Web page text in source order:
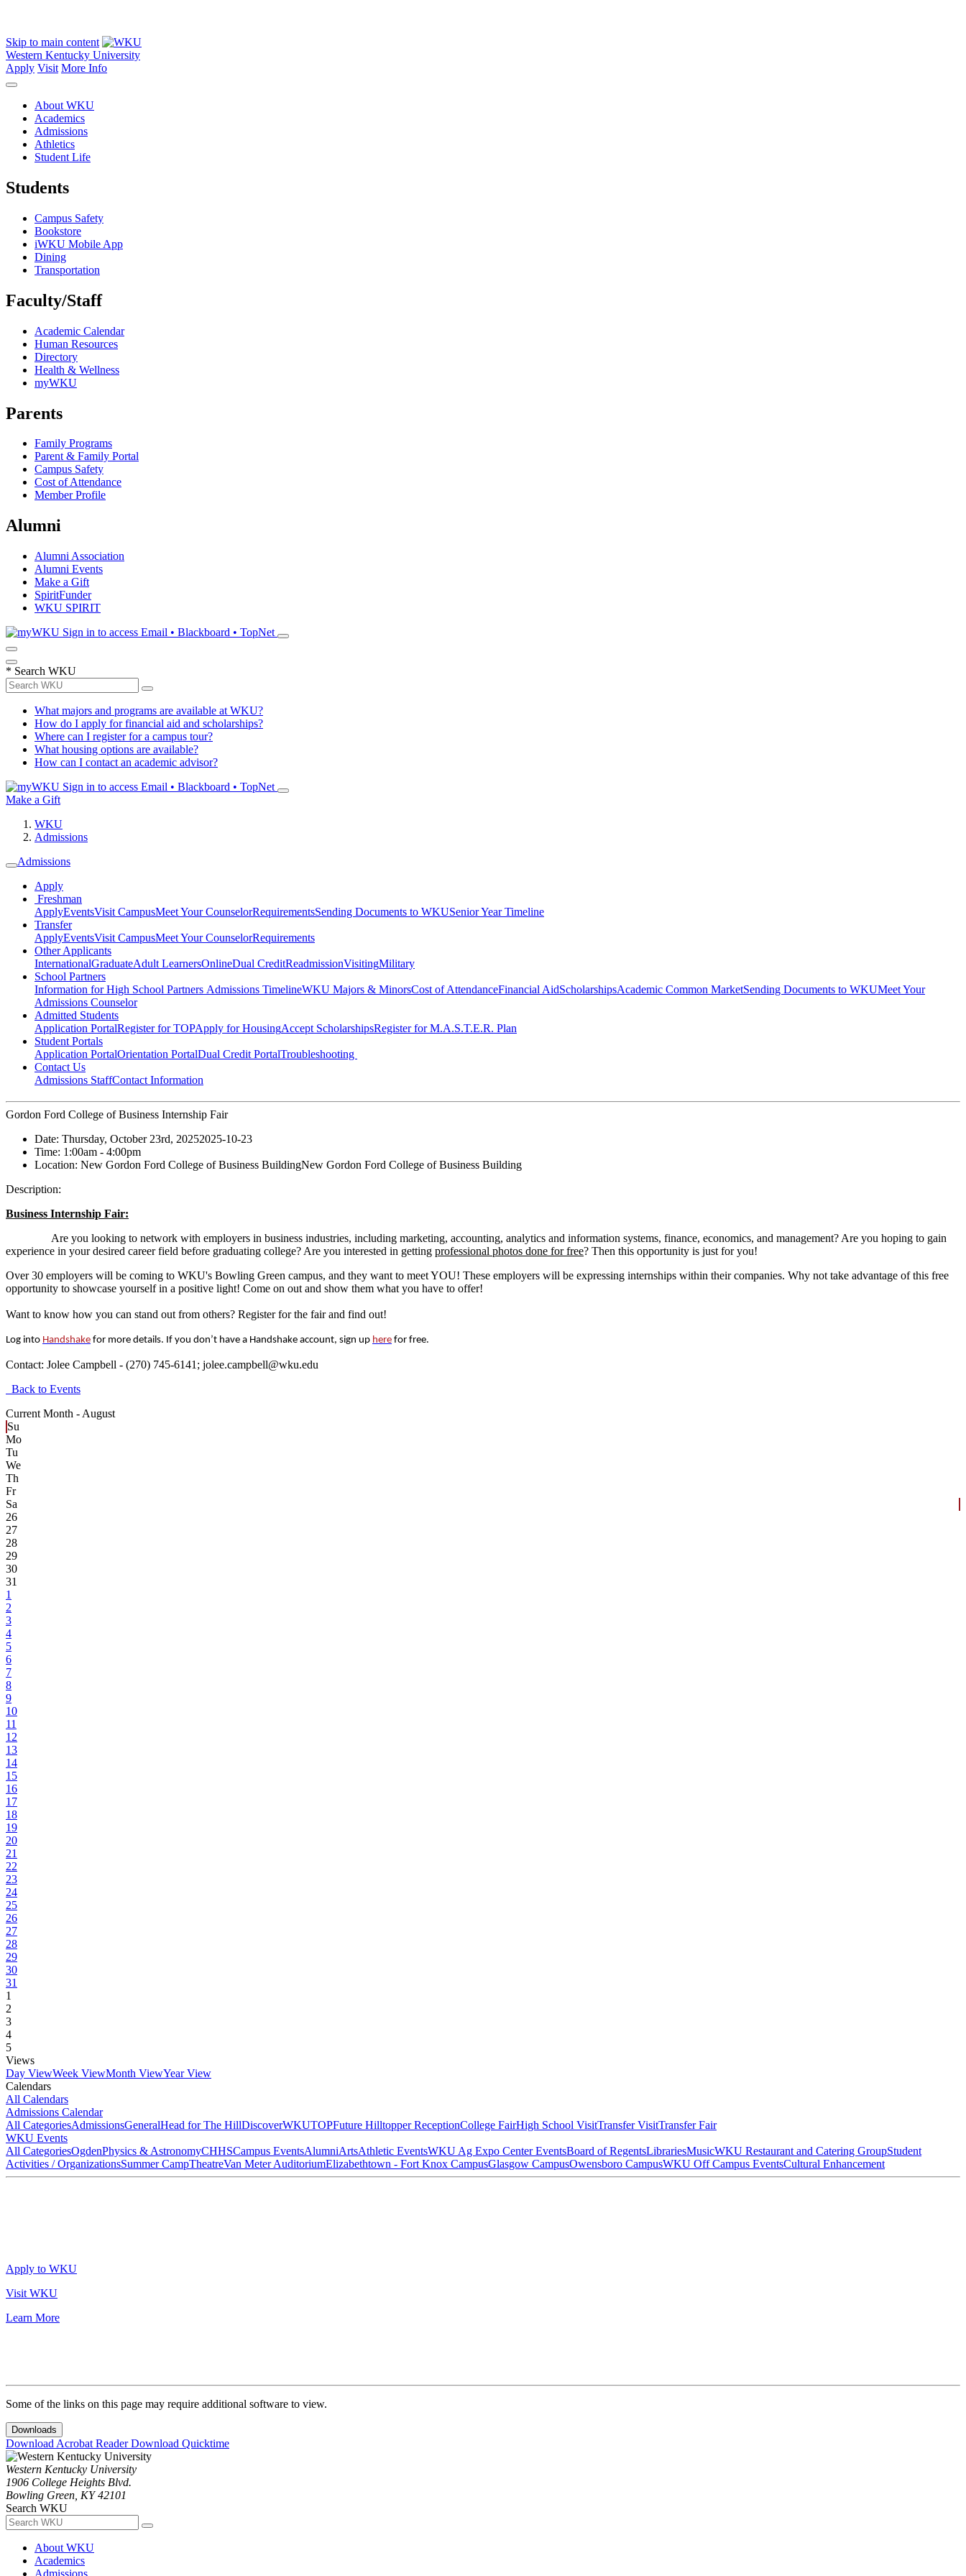
Skip to main content
Western Kentucky University
Apply Visit More Info
About WKU
Academics
Admissions
Athletics
Student Life
Students
Campus Safety
Bookstore
iWKU Mobile App
Dining
Transportation
Faculty/Staff
Academic Calendar
Human Resources
Directory
Health & Wellness
myWKU
Parents
Family Programs
Parent & Family Portal
Campus Safety
Cost of Attendance
Member Profile
Alumni
Alumni Association
Alumni Events
Make a Gift
SpiritFunder
WKU SPIRIT
Sign in to access Email • Blackboard • TopNet
* Search WKU
What majors and programs are available at WKU?
How do I apply for financial aid and scholarships?
Where can I register for a campus tour?
What housing options are available?
How can I contact an academic advisor?
Sign in to access Email • Blackboard • TopNet
Make a Gift
WKU
Admissions
Admissions
Apply
Freshman
ApplyEventsVisit CampusMeet Your CounselorRequirementsSending Documents to WKUSenior Year Timeline
Transfer
ApplyEventsVisit CampusMeet Your CounselorRequirements
Other Applicants
InternationalGraduateAdult LearnersOnlineDual CreditReadmissionVisitingMilitary
School Partners
Information for High School Partners Admissions TimelineWKU Majors & MinorsCost of AttendanceFinancial AidScholarshipsAcademic Common MarketSending Documents to WKUMeet Your
Admissions Counselor
Admitted Students
Application PortalRegister for TOPApply for HousingAccept ScholarshipsRegister for M.A.S.T.E.R. Plan
Student Portals
Application PortalOrientation PortalDual Credit PortalTroubleshooting
Contact Us
Admissions StaffContact Information
Gordon Ford College of Business Internship Fair
Date: Thursday, October 23rd, 20252025-10-23
Time: 1:00am - 4:00pm
Location: New Gordon Ford College of Business BuildingNew Gordon Ford College of Business Building
Description:
Business Internship Fair:
Are you looking to network with employers in business industries, including marketing, accounting, analytics and information systems, finance, economics, and management? Are you hoping to gain
experience in your desired career field before graduating college? Are you interested in getting professional photos done for free? Then this opportunity is just for you!
Over 30 employers will be coming to WKU's Bowling Green campus, and they want to meet YOU! These employers will be expressing internships within their companies. Why not take advantage of this free
opportunity to showcase yourself in a positive light! Come on out and show them what you have to offer!
Want to know how you can stand out from others? Register for the fair and find out!
Log into Handshake for more details. If you don’t have a Handshake account, sign up here for free.
Contact: Jolee Campbell - (270) 745-6141; jolee.campbell@wku.edu
Back to Events
Current Month - August
Su
Mo
Tu
We
Th
Fr
Sa
26
27
28
29
30
31
1
2
3
4
5
6
7
8
9
10
11
12
13
14
15
16
17
18
19
20
21
22
23
24
25
26
27
28
29
30
31
1
2
3
4
5
Views
Day ViewWeek ViewMonth ViewYear View
Calendars
All Calendars
Admissions Calendar
All CategoriesAdmissionsGeneralHead for The HillDiscoverWKUTOPFuture Hilltopper ReceptionCollege FairHigh School VisitTransfer VisitTransfer Fair
WKU Events
All CategoriesOgdenPhysics & AstronomyCHHSCampus EventsAlumniArtsAthletic EventsWKU Ag Expo Center EventsBoard of RegentsLibrariesMusicWKU Restaurant and Catering GroupStudent
Activities / OrganizationsSummer CampTheatreVan Meter AuditoriumElizabethtown - Fort Knox CampusGlasgow CampusOwensboro CampusWKU Off Campus EventsCultural Enhancement
Apply to WKU
Visit WKU
Learn More
Some of the links on this page may require additional software to view.
Downloads
Download Acrobat ReaderDownload Quicktime
Western Kentucky University
1906 College Heights Blvd.
Bowling Green, KY 42101
Search WKU
About WKU
Academics